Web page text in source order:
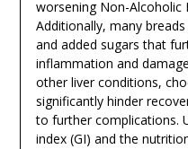
worsening Non-Alcoholic
Additionally, many
and added sugars that
inflammation and
other liver conditions,
significantly hinder
to further complications.
index (GI) and the